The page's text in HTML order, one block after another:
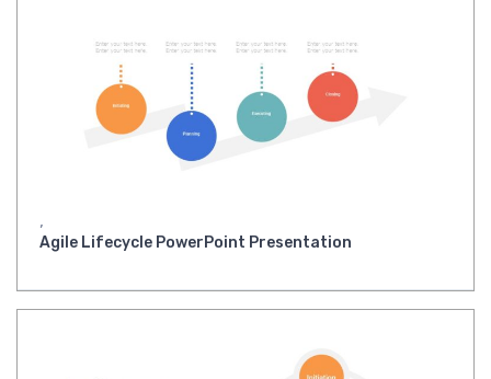
,
Agile Lifecycle PowerPoint Presentation